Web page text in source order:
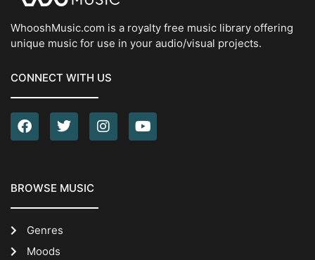
WhooshMusic.com is a royalty free music library offering
unique music for use in your audio/visual projects.
CONNECT WITH US
BROWSE MUSIC
Genres
Moods